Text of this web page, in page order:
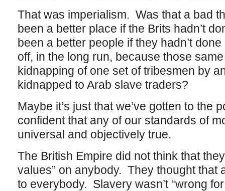
That was imperialism. Was that a bad
been a better place if the Brits hadn’t
been a better people if they hadn’t
off, in the long run, because those
kidnapping of one set of tribesmen by
kidnapped to Arab slave traders?
Maybe it’s just that we’ve gotten to the
confident that any of our standards of
universal and objectively true.
The British Empire did not think that
values” on anybody. They thought that
to everybody. Slavery wasn’t “wrong